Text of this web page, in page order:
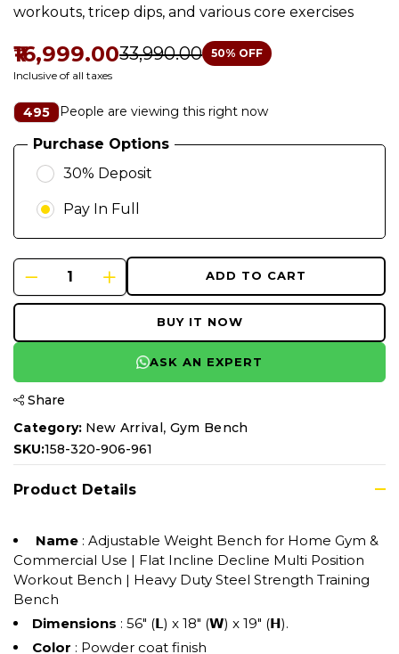
workouts, tricep dips, and various core exercises
₹16,999.00₹33,990.00 50% OFF
Inclusive of all taxes
495 People are viewing this right now
Purchase Options
30% Deposit
Pay In Full
ADD TO CART
BUY IT NOW
ASK AN EXPERT
Share
Category: New Arrival, Gym Bench
SKU:158-320-906-961
Product Details
Name : Adjustable Weight Bench for Home Gym &
Commercial Use | Flat Incline Decline Multi Position
Workout Bench | Heavy Duty Steel Strength Training
Bench
Dimensions : 56" (𝗟) x 18" (𝗪) x 19" (𝗛).
Color : Powder coat finish